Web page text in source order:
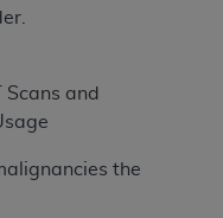
Scans and
the